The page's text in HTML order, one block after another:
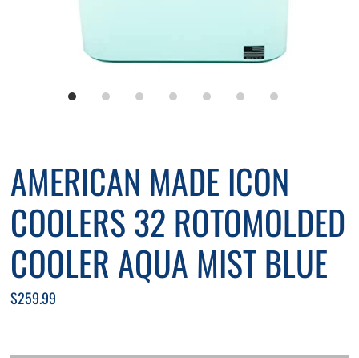
AMERICAN MADE ICON
COOLERS 32 ROTOMOLDED
COOLER AQUA MIST BLUE
$259.99
and can unsubscribe at any time.